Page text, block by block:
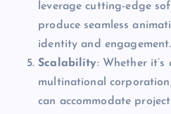
leverage cutting-edge
produce seamless
identity and engagement.
Scalability: Whether
multinational
can accommodate